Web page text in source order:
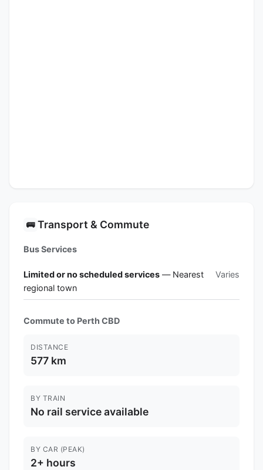
🚌 Transport & Commute
Bus Services
Limited or no scheduled services — Nearest
regional town
Varies
Commute to Perth CBD
DISTANCE
577 km
BY TRAIN
No rail service available
BY CAR (PEAK)
2+ hours